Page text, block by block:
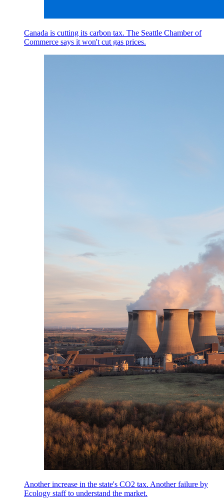
Canada is cutting its carbon tax. The Seattle Chamber of
Commerce says it won't cut gas prices.
Another increase in the state's CO2 tax. Another failure by
Ecology staff to understand the market.